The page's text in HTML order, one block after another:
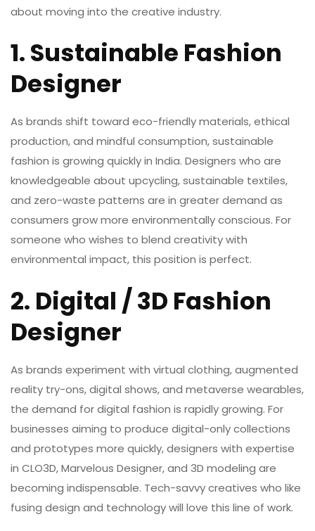
about moving into the creative industry.
1. Sustainable Fashion
Designer
As brands shift toward eco-friendly materials, ethical
production, and mindful consumption,sustainable
fashion is growing quickly in India. Designers who are
knowledgeable about upcycling, sustainable textiles,
and zero-waste patterns are in greater demand as
consumers grow more environmentally conscious. For
someone who wishes to blend creativity with
environmental impact, this position is perfect.
2. Digital / 3D Fashion
Designer
As brands experiment with virtual clothing, augmented
reality try-ons, digital shows, and metaverse wearables,
the demand for digital fashion is rapidly growing. For
businesses aiming to produce digital-only collections
and prototypes more quickly, designers with expertise
in CLO3D, Marvelous Designer, and 3D modeling are
becoming indispensable. Tech-savvy creatives who like
fusing design and technology will love this line of work.